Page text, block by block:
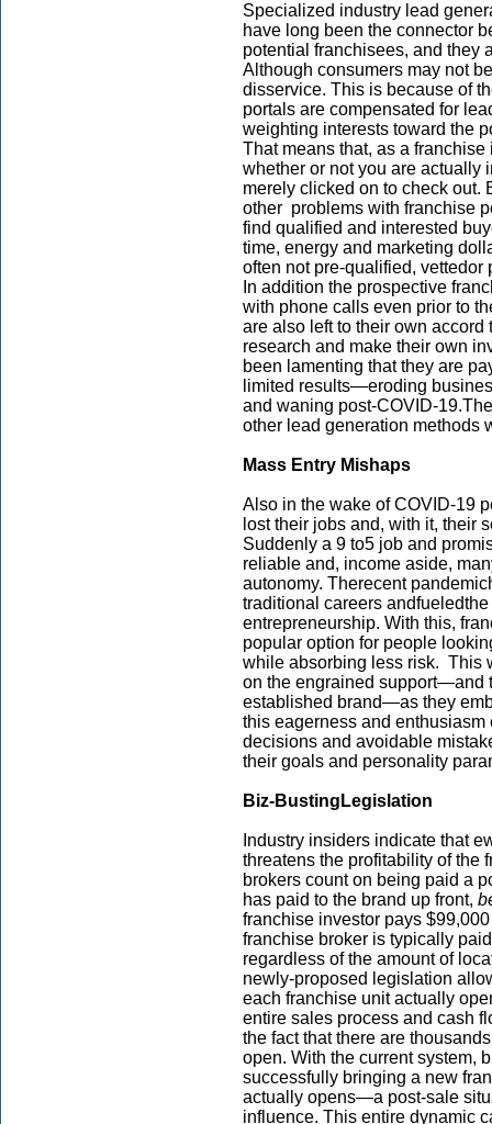
Specialized industry lead
have long been the connector
potential franchisees, and
Although consumers may not
disservice. This is because of
portals are compensated for
weighting interests toward the
That means that, as a
whether or not you are
merely clicked on to check out.
other problems with franchise
find qualified and interested
time, energy and marketing
often not pre-qualified,
In addition the prospective
with phone calls even prior to
are also left to their own
research and make their own
been lamenting that they are
limited results—eroding
and waning post-COVID-
other lead generation methods
Mass Entry Mishaps
Also in the wake of COVID-19
lost their jobs and, with it, their
Suddenly a 9 to5 job and
reliable and, income aside,
autonomy. Therecent
traditional careers
entrepreneurship. With this,
popular option for people
while absorbing less risk. This
on the engrained support—and
established brand—as they
this eagerness and
decisions and avoidable
their goals and personality
Biz-Busting Legislation
Industry insiders indicate that
threatens the profitability of the
brokers count on being paid a
has paid to the brand up front,
franchise investor pays
franchise broker is typically
regardless of the amount of
newly-proposed legislation
each franchise unit actually
entire sales process and cash
the fact that there are
open. With the current system,
successfully bringing a new
actually opens—a post-sale
influence. This entire dynamic